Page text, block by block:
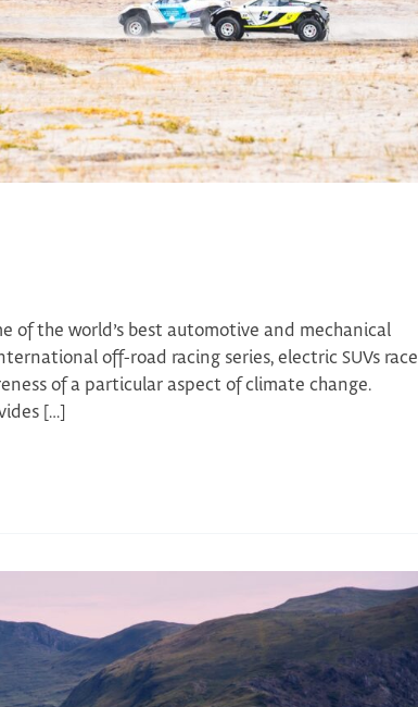
of the world’s best automotive and mechanical
off-road racing series, electric SUVs race
of a particular aspect of climate change.
[…]